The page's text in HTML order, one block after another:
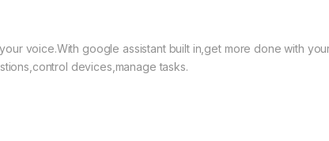
voice.With google assistant built in,get more done with
devices,manage tasks.